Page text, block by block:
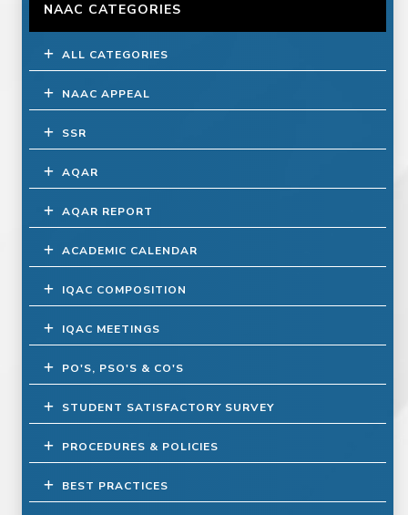
NAAC CATEGORIES
ALL CATEGORIES
NAAC APPEAL
SSR
AQAR
AQAR REPORT
ACADEMIC CALENDAR
IQAC COMPOSITION
IQAC MEETINGS
PO'S, PSO'S & CO'S
STUDENT SATISFACTORY SURVEY
PROCEDURES & POLICIES
BEST PRACTICES